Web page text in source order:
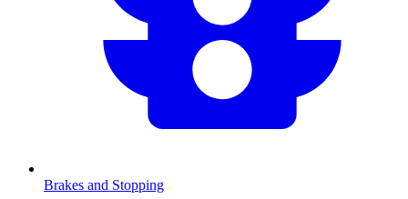
Brakes and Stopping